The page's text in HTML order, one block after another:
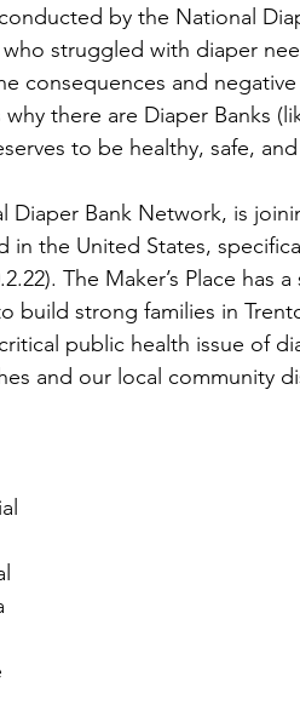
by the National
struggled with diaper
consequences and
there are Diaper Banks
to be healthy, safe,
Diaper Bank Network, is
the United States,
The Maker’s Place has
build strong families in
public health issue of
and our local community